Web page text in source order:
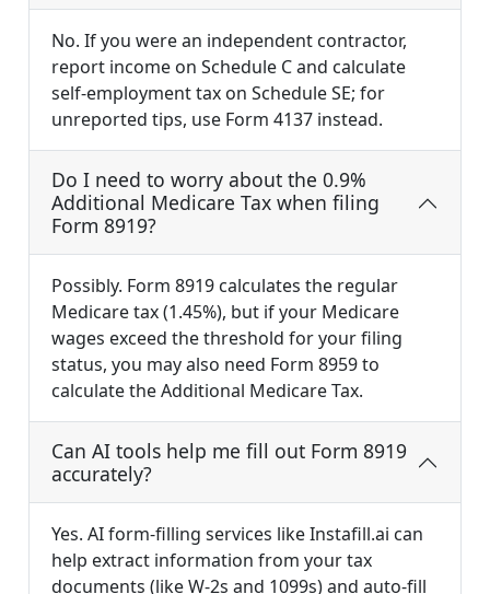
No. If you were an independent contractor,
report income on Schedule C and calculate
self-employment tax on Schedule SE; for
unreported tips, use Form 4137 instead.
Do I need to worry about the 0.9%
Additional Medicare Tax when filing
Form 8919?
Possibly. Form 8919 calculates the regular
Medicare tax (1.45%), but if your Medicare
wages exceed the threshold for your filing
status, you may also need Form 8959 to
calculate the Additional Medicare Tax.
Can AI tools help me fill out Form 8919
accurately?
Yes. AI form-filling services like Instafill.ai can
help extract information from your tax
documents (like W-2s and 1099s) and auto-fill